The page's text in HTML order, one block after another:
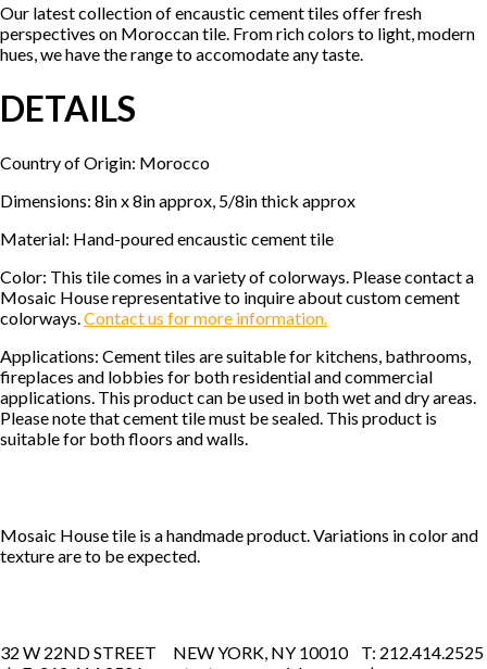
Our latest collection of encaustic cement tiles offer fresh
perspectives on Moroccan tile. From rich colors to light, modern
hues, we have the range to accomodate any taste.
DETAILS
Country of Origin: Morocco
Dimensions: 8in x 8in approx, 5/8in thick approx
Material: Hand-poured encaustic cement tile
Color: This tile comes in a variety of colorways. Please contact a
Mosaic House representative to inquire about custom cement
colorways.Contact us for more information.
Applications: Cement tiles are suitable for kitchens, bathrooms,
fireplaces and lobbies for both residential and commercial
applications. This product can be used in both wet and dry areas.
Please note that cement tile must be sealed. This product is
suitable for both floors and walls.
Mosaic House tile is a handmade product. Variations in color and
texture are to be expected.
32 W 22ND STREET NEW YORK, NY 10010 T: 212.414.2525